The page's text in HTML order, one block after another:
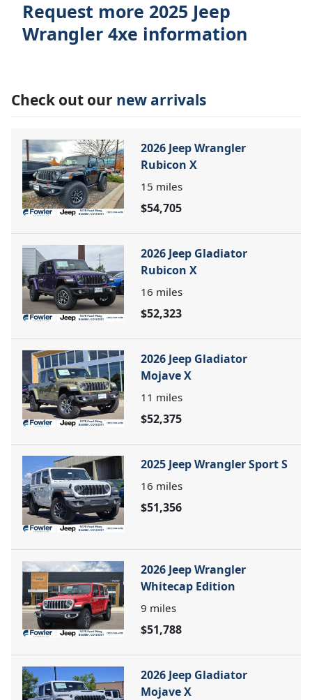
Request more 2025 Jeep
Wrangler 4xe information
Check out our new arrivals
2026 Jeep Wrangler
Rubicon X
15 miles
$54,705
2026 Jeep Gladiator
Rubicon X
16 miles
$52,323
2026 Jeep Gladiator
Mojave X
11 miles
$52,375
2025 Jeep Wrangler Sport S
16 miles
$51,356
2026 Jeep Wrangler
Whitecap Edition
9 miles
$51,788
2026 Jeep Gladiator
Mojave X